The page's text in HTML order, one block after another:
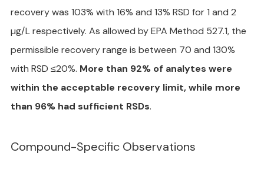
recovery was 103% with 16% and 13% RSD for 1 and 2
µg/L respectively. As allowed by EPA Method 527.1, the
permissible recovery range is between 70 and 130%
with RSD ≤20%. More than 92% of analytes were
within the acceptable recovery limit, while more
than 96% had sufficient RSDs.
Compound-Specific Observations